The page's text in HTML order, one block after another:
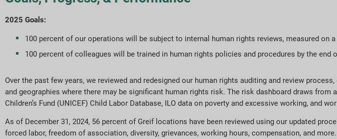
2025 Goals:
100 percent of our operations will be subject to internal human rights reviews, measured on
100 percent of colleagues will be trained in human rights policies and procedures by the end
Over the past few years, we reviewed and redesigned our human rights auditing and review
and geographies where there may be significant human rights risk. The risk dashboard draws
Children’s Fund (UNICEF) Child Labor Database, ILO data on poverty and excessive working, and
As of December 31, 2024, 56 percent of Greif locations have been reviewed using our updated
forced labor, freedom of association, diversity, grievances, working hours, compensation, and